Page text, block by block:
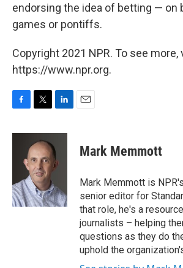
endorsing the idea of betting — on
games or pontiffs.
Copyright 2021 NPR. To see more,
https://www.npr.org.
c
o
k
i
t
t
e
r
n
k
e
d
n
Mark Memmott
Mark Memmott is
senior editor for
that role, he's a
journalists – helping
questions as they do
uphold the